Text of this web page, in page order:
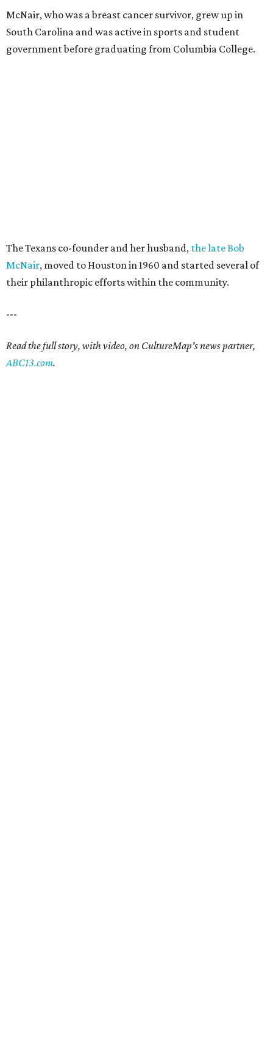
McNair, who was a breast cancer survivor, grew up in
South Carolina and was active in sports and student
government before graduating from Columbia College.
The Texans co-founder and her husband, the late Bob
McNair, moved to Houston in 1960 and started several of
their philanthropic efforts within the community.
---
Read the full story, with video, on CultureMap's news partner,
ABC13.com.